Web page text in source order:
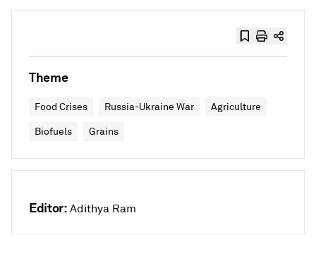
Theme
Food Crises Russia-Ukraine War Agriculture
Biofuels Grains
Editor: Adithya Ram